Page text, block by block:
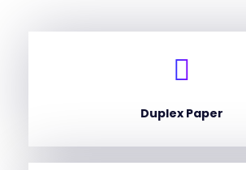
Duplex Paper